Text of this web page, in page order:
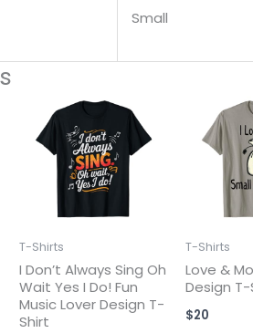
Small
T-Shirts
I Don’t Always Sing Oh
Wait Yes I Do! Fun
Music Lover Design T-
Shirt
T-Shirts
Love &
Design T-
$20